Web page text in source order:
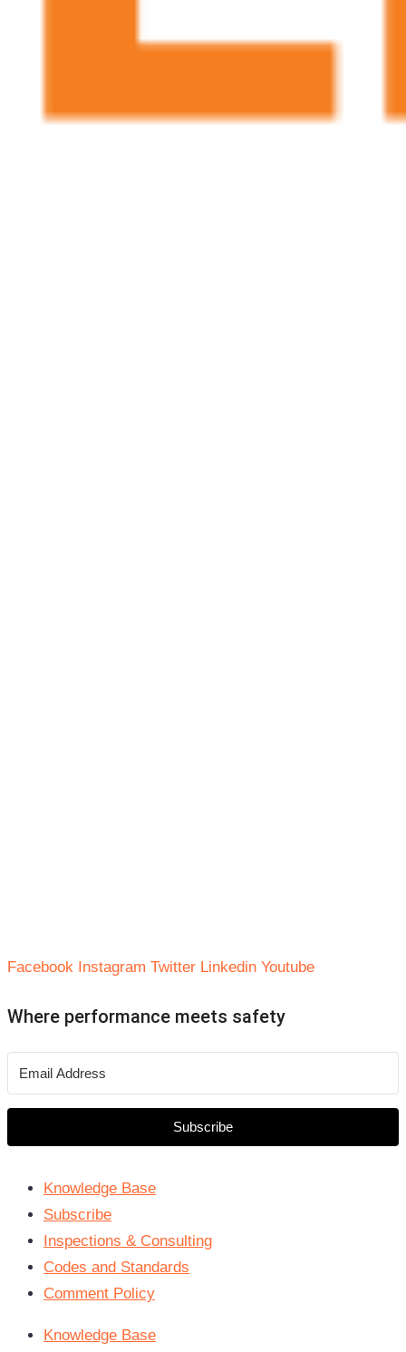
Facebook Instagram Twitter Linkedin Youtube
Where performance meets safety
Subscribe
Knowledge Base
Subscribe
Inspections & Consulting
Codes and Standards
Comment Policy
Knowledge Base